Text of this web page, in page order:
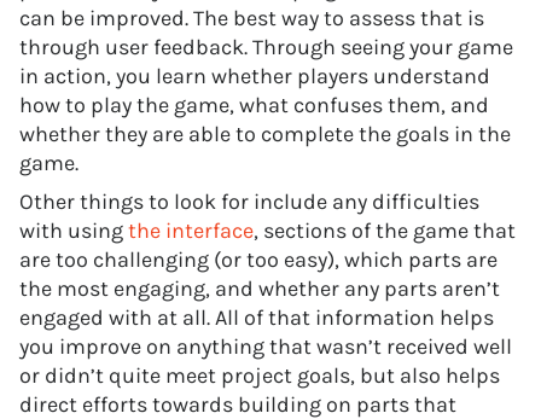
can be improved. The best way to assess that is
through user feedback. Through seeing your game
in action, you learn whether players understand
how to play the game, what confuses them, and
whether they are able to complete the goals in the
game.
Other things to look for include any difficulties
with usingthe interface, sections of the game that
are too challenging (or too easy), which parts are
the most engaging, and whether any parts aren’t
engaged with at all. All of that information helps
you improve on anything that wasn’t received well
or didn’t quite meet project goals, but also helps
direct efforts towards building on parts that